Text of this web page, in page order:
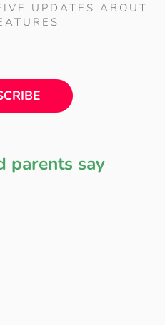
UPDATES ABOUT
parents say